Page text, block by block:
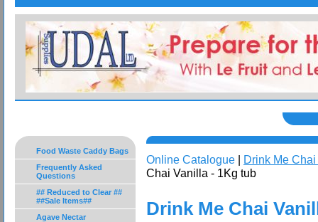
Food Waste Caddy Bags
Frequently Asked
Questions
## Reduced to Clear ##
##Sale Items##
Agave Nectar
Online Catalogue | Drink Me
Chai Vanilla - 1Kg tub
Drink Me Chai